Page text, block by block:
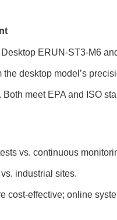
ERUN-ST3-M6
desktop model’s
meet EPA and ISO
vs. continuous
industrial sites.
cost-effective; online